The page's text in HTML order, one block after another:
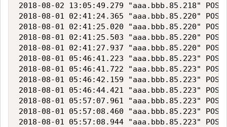
2018-08-02 13:05:49.279 "aaa.bbb.85.218"
2018-08-01 02:41:24.365 "aaa.bbb.85.220"
2018-08-01 02:41:25.020 "aaa.bbb.85.220"
2018-08-01 02:41:25.503 "aaa.bbb.85.220"
2018-08-01 02:41:27.937 "aaa.bbb.85.220"
2018-08-01 05:46:41.223 "aaa.bbb.85.223"
2018-08-01 05:46:41.722 "aaa.bbb.85.223"
2018-08-01 05:46:42.159 "aaa.bbb.85.223"
2018-08-01 05:46:44.421 "aaa.bbb.85.223"
2018-08-01 05:57:07.961 "aaa.bbb.85.223"
2018-08-01 05:57:08.460 "aaa.bbb.85.223"
2018-08-01 05:57:08.944 "aaa.bbb.85.223"